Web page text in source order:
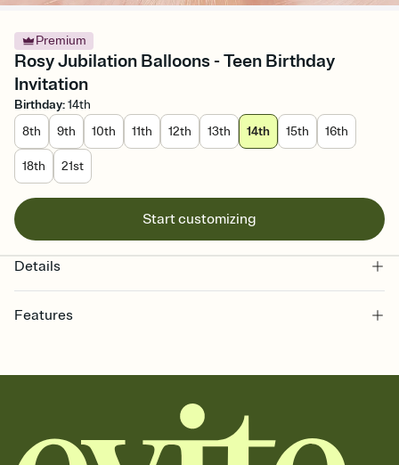
Premium
Rosy Jubilation Balloons - Teen Birthday
Invitation
Birthday:14th
8th
9th 10th 11th 12th 13th 14th 15th 16th
18th 21st
Start customizing
Details
Features
together. Pick an envelope color and liner that match your vibe,
add a stamp that feels intentional, and adjust the fonts,
background, and overlays.
Send it your way